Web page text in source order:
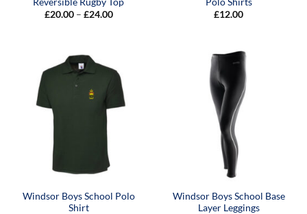
£20.00 – £24.00Price
£12.00
Windsor Boys School Polo
Shirt
Windsor Boys School Base
Layer Leggings